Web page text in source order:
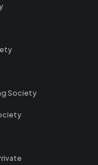
Society